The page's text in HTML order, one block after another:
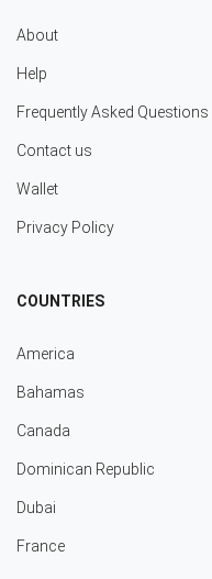
About
Help
Frequently Asked Questions
Contact us
Wallet
Privacy Policy
COUNTRIES
America
Bahamas
Canada
Dominican Republic
Dubai
France